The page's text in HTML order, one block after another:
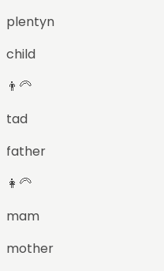
plentyn
child
👨‍🦳
tad
father
👩‍🦳
mam
mother